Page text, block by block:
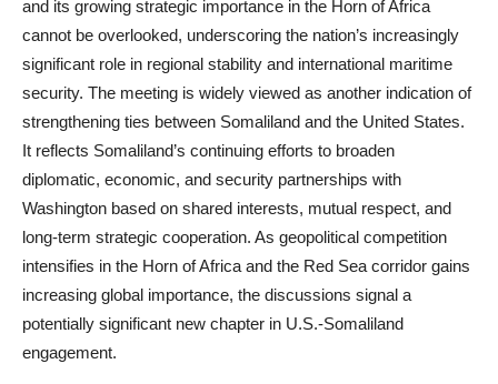
and its growing strategic importance in the Horn of Africa
cannot be overlooked, underscoring the nation’s increasingly
significant role in regional stability and international maritime
security. The meeting is widely viewed as another indication of
strengthening ties between Somaliland and the United States.
It reflects Somaliland’s continuing efforts to broaden
diplomatic, economic, and security partnerships with
Washington based on shared interests, mutual respect, and
long-term strategic cooperation. As geopolitical competition
intensifies in the Horn of Africa and the Red Sea corridor gains
increasing global importance, the discussions signal a
potentially significant new chapter in U.S.-Somaliland
engagement.